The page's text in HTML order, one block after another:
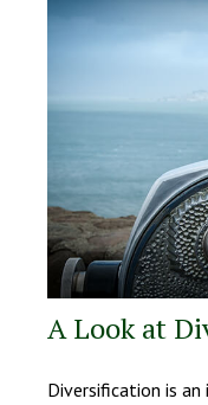
A Look at
Diversification is